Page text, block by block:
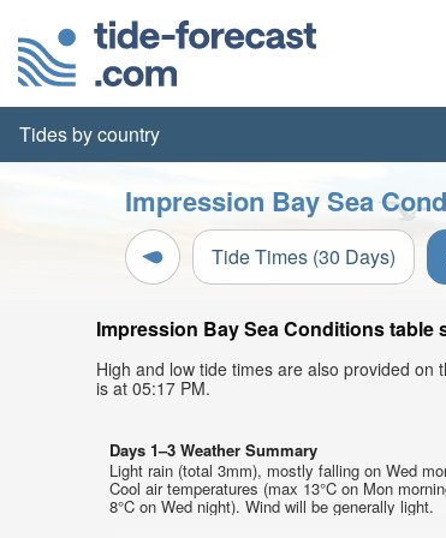
Tides by country
Impression Bay Sea
Tide Times (30 Days)
Impression Bay Sea Conditions
High and low tide times are also provided
is at 05:17 PM.
Days 1–3 Weather Summary
Light rain (total 3mm), mostly falling on Wed
Cool air temperatures (max 13°C on Mon
8°C on Wed night). Wind will be generally light.